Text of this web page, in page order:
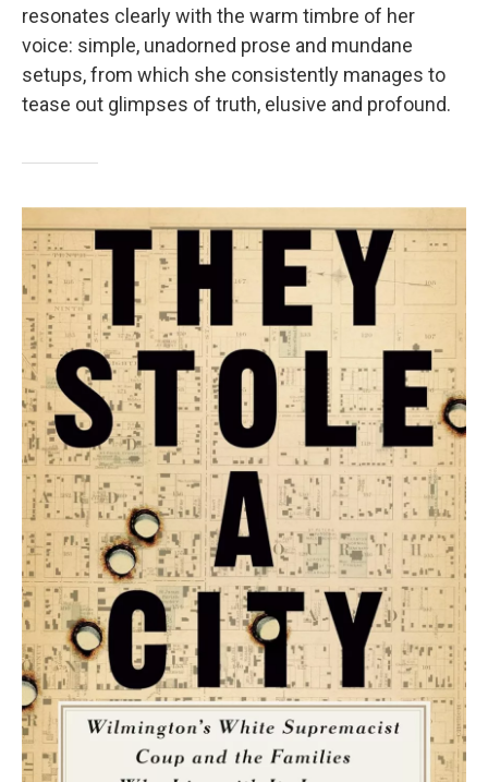
resonates clearly with the warm timbre of her
voice: simple, unadorned prose and mundane
setups, from which she consistently manages to
tease out glimpses of truth, elusive and profound.